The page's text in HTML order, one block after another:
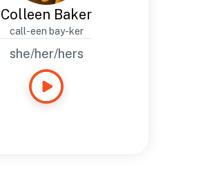
Colleen Baker
call-een bay-ker
she/her/hers